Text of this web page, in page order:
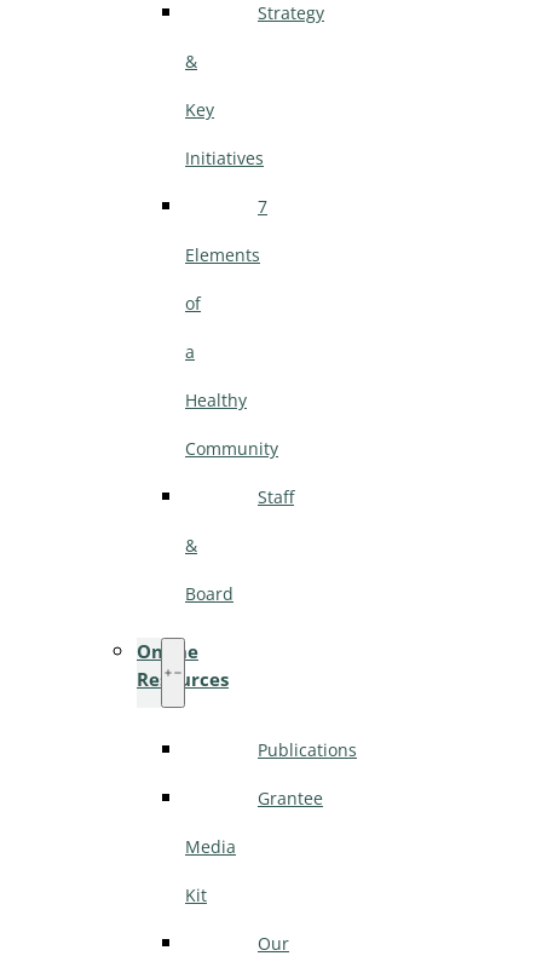
Strategy
&
Key
Initiatives
7
Elements
of
a
Healthy
Community
Staff
&
Board
Online
Resources
Publications
Grantee
Media
Kit
Our